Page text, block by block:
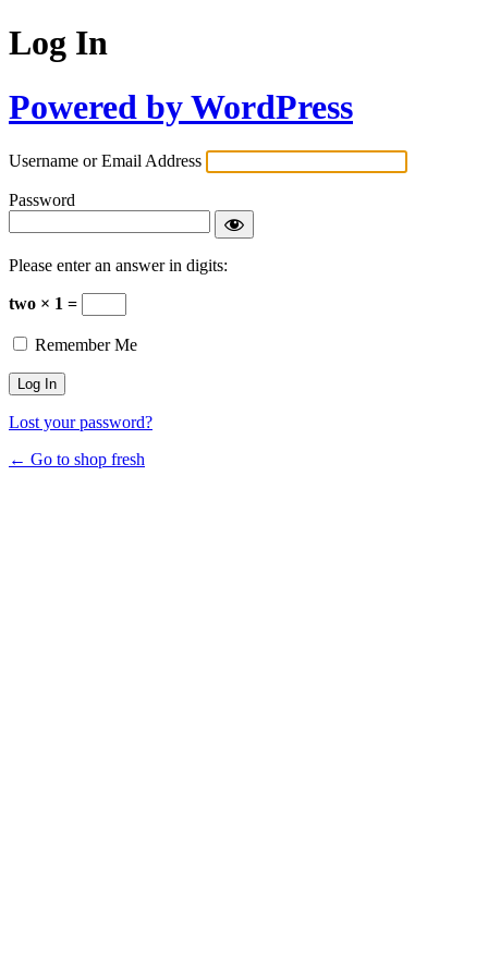
Log In
Powered by WordPress
Username or Email Address
Password
Please enter an answer in digits:
two × 1 =
Remember Me
Lost your password?
← Go to shop fresh